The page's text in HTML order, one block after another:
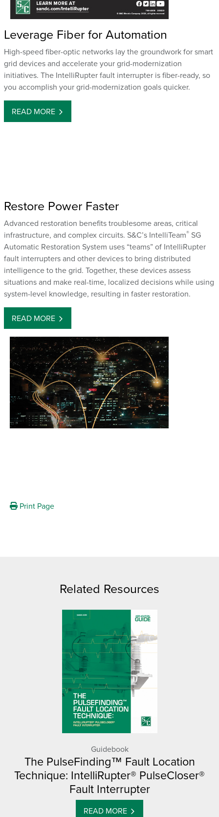
Leverage Fiber for Automation
High-speed fiber-optic networks lay the groundwork for smart
grid devices and accelerate your grid-modernization
initiatives. The IntelliRupter fault interrupter is fiber-ready, so
you accomplish your grid-modernization goals quicker.
READ MORE
Restore Power Faster
Advanced restoration benefits troublesome areas, critical
infrastructure, and complex circuits. S&C’s IntelliTeam® SG
Automatic Restoration System uses “teams” of IntelliRupter
fault interrupters and other devices to bring distributed
intelligence to the grid. Together, these devices assess
situations and make real-time, localized decisions while using
system-level knowledge, resulting in faster restoration.
READ MORE
Print Page
Related Resources
Guidebook
The PulseFinding™ Fault Location
Technique: IntelliRupter® PulseCloser®
Fault Interrupter
READ MORE